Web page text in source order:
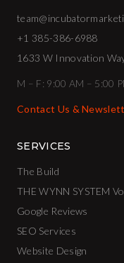
+1 385-386-6988
1633 W Innovation
M – F: 9:00 AM – 5:00
Contact Us &
SERVICES
The Build
THE WYNN SYSTEM
Google Reviews
SEO Services
Website Design